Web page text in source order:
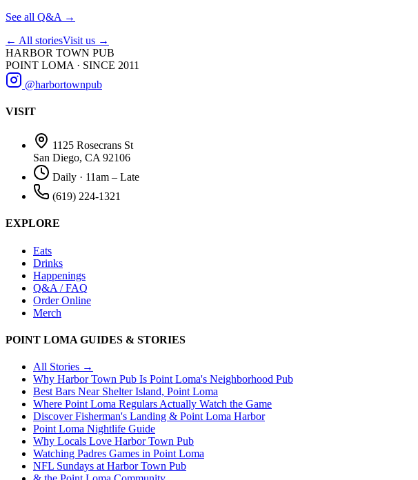
See all Q&A →
← All storiesVisit us →
HARBOR TOWN PUB
POINT LOMA · SINCE 2011
@harbortownpub
VISIT
1125 Rosecrans St
San Diego, CA 92106
Daily · 11am – Late
(619) 224-1321
EXPLORE
Eats
Drinks
Happenings
Q&A / FAQ
Order Online
Merch
POINT LOMA GUIDES & STORIES
All Stories →
Why Harbor Town Pub Is Point Loma's Neighborhood Pub
Best Bars Near Shelter Island, Point Loma
Where Point Loma Regulars Actually Watch the Game
Discover Fisherman's Landing & Point Loma Harbor
Point Loma Nightlife Guide
Why Locals Love Harbor Town Pub
Watching Padres Games in Point Loma
NFL Sundays at Harbor Town Pub